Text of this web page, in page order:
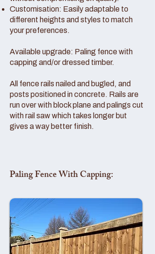
Customisation: Easily adaptable to
different heights and styles to match
your preferences.
Available upgrade: Paling fence with
capping and/or dressed timber.
All fence rails nailed and bugled, and
posts positioned in concrete. Rails are
run over with block plane and palings cut
with rail saw which takes longer but
gives a way better finish.
Paling Fence With Capping: